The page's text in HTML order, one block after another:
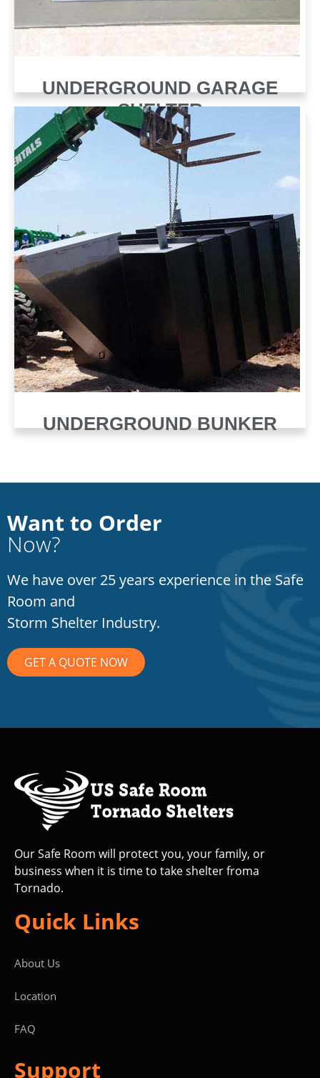
UNDERGROUND GARAGE
SHELTER
UNDERGROUND BUNKER
Want to Order
Now?
We have over 25 years experience in the Safe
Room and
Storm Shelter Industry.
GET A QUOTE NOW
Our Safe Room will protect you, your family, or
business when it is time to take shelter froma
Tornado.
Quick Links
About Us
Location
FAQ
Support